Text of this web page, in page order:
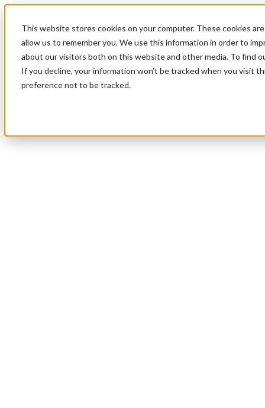
This website stores cookies on your computer. These cookies
allow us to remember you. We use this information in order to
about our visitors both on this website and other media. To find
If you decline, your information won’t be tracked when you visit
preference not to be tracked.